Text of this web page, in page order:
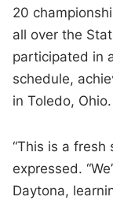
20
all over the
participated in
schedule,
in Toledo, Ohio.
“This is a fresh
expressed.
Daytona,